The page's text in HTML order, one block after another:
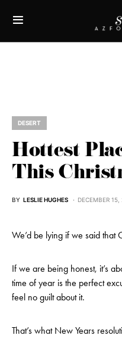
DESERT
Hottest
This
BY LESLIE HUGHES DECEMBER 15,
We’d be lying if we said that
If we are being honest, it’s
time of year is the perfect
feel no guilt about it.
That’s what New Years